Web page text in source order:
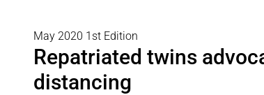
May 2020 1st Edition
Repatriated twins
distancing